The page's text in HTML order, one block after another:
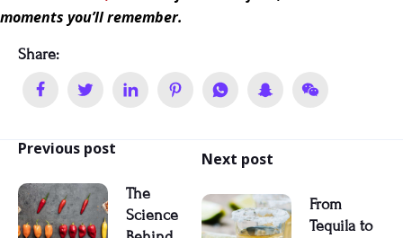
moments you’ll remember.
Share:
Previous post
The
Science
Next post
From
Tequila to